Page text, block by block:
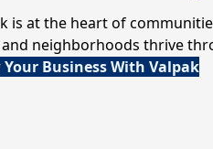
is at the heart of
neighborhoods thrive
Your Business With Valpak